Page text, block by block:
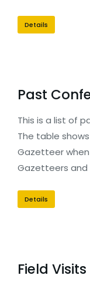
Details
Past
This is a list of
The table
Gazetteer
Gazetteers
Details
Field Visits